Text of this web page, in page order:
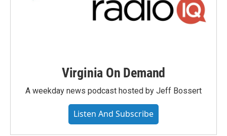
Virginia On Demand
A weekday news podcast hosted by Jeff Bossert
Listen And Subscribe